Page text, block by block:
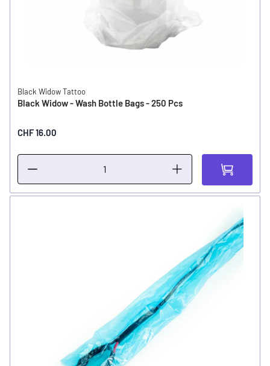
Black Widow Tattoo
Black Widow - Wash Bottle Bags - 250 Pcs
CHF 16.00